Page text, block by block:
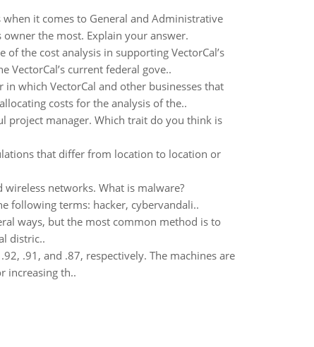
it comes to General and Administrative
the most. Explain your answer.
the cost analysis in supporting VectorCal’s
current federal gove..
which VectorCal and other businesses that
costs for the analysis of the..
project manager. Which trait do you think is
that differ from location to location or
networks. What is malware?
following terms: hacker, cybervandali..
ways, but the most common method is to
distric..
.91, and .87, respectively. The machines are
increasing th..